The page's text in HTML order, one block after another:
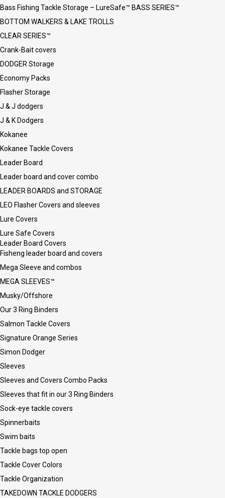
Bass Fishing Tackle Storage – LureSafe™ BASS SERIES™
BOTTOM WALKERS & LAKE TROLLS
CLEAR SERIES™
Crank-Bait covers
DODGER Storage
Economy Packs
Flasher Storage
J & J dodgers
J & K Dodgers
Kokanee
Kokanee Tackle Covers
Leader Board
Leader board and cover combo
LEADER BOARDS and STORAGE
LEO Flasher Covers and sleeves
Lure Covers
Lure Safe Covers
Leader Board Covers
Fisheng leader board and covers
Mega Sleeve and combos
MEGA SLEEVES™
Musky/Offshore
Our 3 Ring Binders
Salmon Tackle Covers
Signature Orange Series
Simon Dodger
Sleeves
Sleeves and Covers Combo Packs
Sleeves that fit in our 3 Ring Binders
Sock-eye tackle covers
Spinnerbaits
Swim baits
Tackle bags top open
Tackle Cover Colors
Tackle Organization
TAKEDOWN TACKLE DODGERS